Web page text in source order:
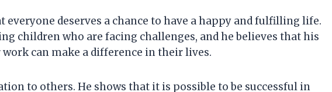
everyone deserves a chance to have a happy and fulfilling life.
children who are facing challenges, and he believes that his
can make a difference in their lives.
to others. He shows that it is possible to be successful in